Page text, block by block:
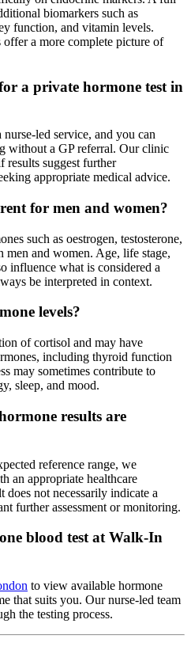
biomarkers such as
function, and vitamin levels.
a more complete picture of
a private hormone test in
led service, and you can
without a GP referral. Our clinic
results suggest further
appropriate medical advice.
for men and women?
such as oestrogen, testosterone,
men and women. Age, life stage,
influence what is considered a
be interpreted in context.
levels?
of cortisol and may have
including thyroid function
may sometimes contribute to
sleep, and mood.
results are
reference range, we
an appropriate healthcare
not necessarily indicate a
further assessment or monitoring.
blood test at Walk-In
to view available hormone
that suits you. Our nurse-led team
the testing process.